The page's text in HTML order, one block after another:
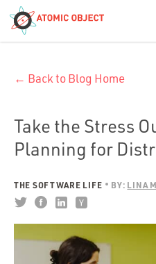
Build
← Back to Blog Home
Take the Stress
Planning for
THE SOFTWARE LIFE BY: LINA